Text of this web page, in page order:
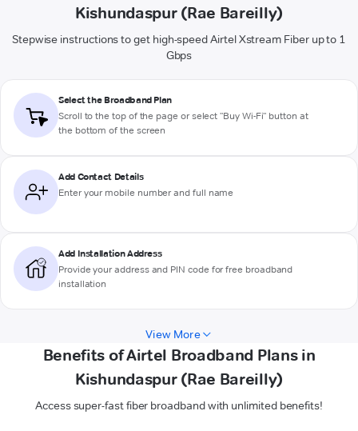
Kishundaspur (Rae Bareilly)
Stepwise instructions to get high-speed Airtel Xstream Fiber up to 1
Gbps
Select the Broadband Plan
Scroll to the top of the page or select "Buy Wi-Fi" button at
the bottom of the screen
Add Contact Details
Enter your mobile number and full name
Add Installation Address
Provide your address and PIN code for free broadband
installation
View More
Benefits of Airtel Broadband Plans in
Kishundaspur (Rae Bareilly)
Access super-fast fiber broadband with unlimited benefits!